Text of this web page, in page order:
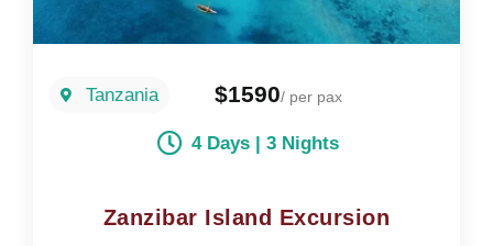
Tanzania $1590/ per pax
4 Days | 3 Nights
Zanzibar Island Excursion